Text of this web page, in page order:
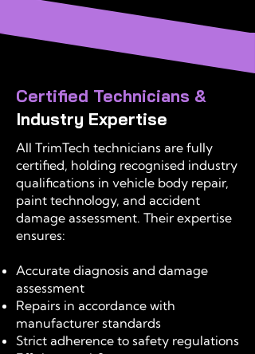
Certified Technicians &
Industry Expertise
All TrimTech technicians are fully
certified, holding recognised industry
qualifications in vehicle body repair,
paint technology, and accident
damage assessment. Their expertise
ensures:
Accurate diagnosis and damage
assessment
Repairs in accordance with
manufacturer standards
Strict adherence to safety regulations